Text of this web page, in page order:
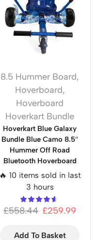
8.5 Hummer Board,
Hoverboard,
Hoverboard
Hoverkart Bundle
Hoverkart Blue Galaxy
Bundle Blue Camo 8.5″
Hummer Off Road
Bluetooth Hoverboard
🔥 10 items sold in last
3 hours
£558.44 £259.99
Add To Basket